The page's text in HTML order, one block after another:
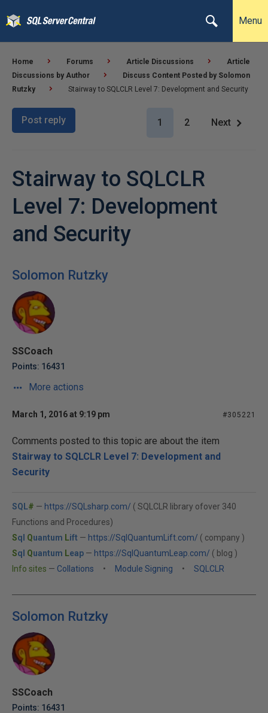
Menu
Home Forums Article Discussions
Article
Discussions by Author
Discuss Content Posted by Solomon
Rutzky
Stairway to SQLCLR Level 7: Development and Security
Post reply 1 2 Next
Stairway to SQLCLR
Level 7: Development
and Security
Solomon Rutzky
SSCoach
Points: 16431
More actions
March 1, 2016 at 9:19 pm #305221
Comments posted to this topic are about the item
Stairway to SQLCLR Level 7: Development and
Security
SQL# — https://SQLsharp.com/ ( SQLCLR library ofover 340
Functions and Procedures)
Sql Quantum Lift — https://SqlQuantumLift.com/ ( company )
Sql Quantum Leap — https://SqlQuantumLeap.com/ ( blog )
Info sites — Collations • Module Signing • SQLCLR
Solomon Rutzky
SSCoach
Points: 16431